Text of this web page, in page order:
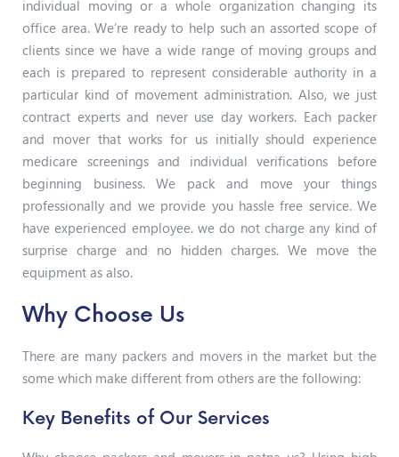
individual moving or a whole organization changing its
office area. We’re ready to help such an assorted scope of
clients since we have a wide range of moving groups and
each is prepared to represent considerable authority in a
particular kind of movement administration. Also, we just
contract experts and never use day workers. Each packer
and mover that works for us initially should experience
medicare screenings and individual verifications before
beginning business. We pack and move your things
professionally and we provide you hassle free service. We
have experienced employee. we do not charge any kind of
surprise charge and no hidden charges. We move the
equipment as also.
Why Choose Us
There are many packers and movers in the market but the
some which make different from others are the following:
Key Benefits of Our Services